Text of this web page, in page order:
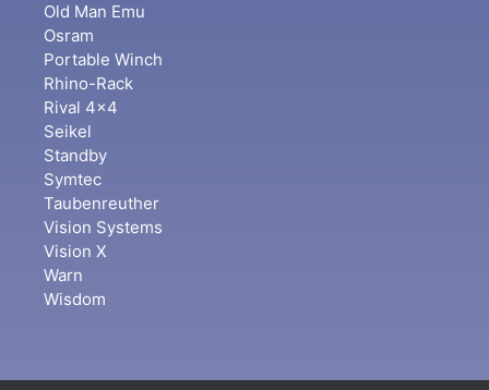
Old Man Emu
Osram
Portable Winch
Rhino-Rack
Rival 4x4
Seikel
Standby
Symtec
Taubenreuther
Vision Systems
Vision X
Warn
Wisdom